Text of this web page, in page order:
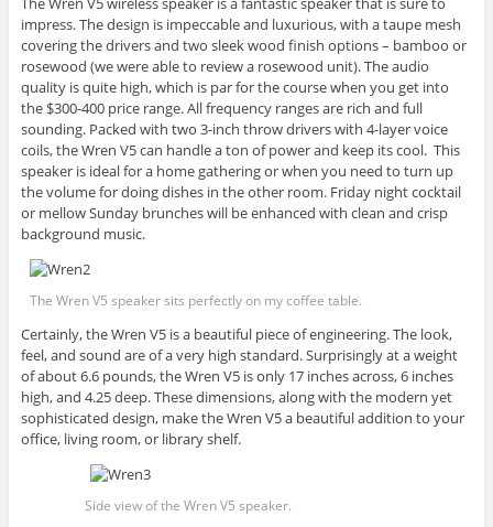
impress. The design is impeccable and luxurious, with a taupe mesh
covering the drivers and two sleek wood finish options – bamboo or
rosewood (we were able to review a rosewood unit). The audio
quality is quite high, which is par for the course when you get into
the $300-400 price range. All frequency ranges are rich and full
sounding. Packed with two 3-inch throw drivers with 4-layer voice
coils, the Wren V5 can handle a ton of power and keep its cool. This
speaker is ideal for a home gathering or when you need to turn up
the volume for doing dishes in the other room. Friday night cocktail
or mellow Sunday brunches will be enhanced with clean and crisp
background music.
The Wren V5 speaker sits perfectly on my coffee table.
Certainly, the Wren V5 is a beautiful piece of engineering. The look,
feel, and sound are of a very high standard. Surprisingly at a weight
of about 6.6 pounds, the Wren V5 is only 17 inches across, 6 inches
high, and 4.25 deep. These dimensions, along with the modern yet
sophisticated design, make the Wren V5 a beautiful addition to your
office, living room, or library shelf.
Side view of the Wren V5 speaker.